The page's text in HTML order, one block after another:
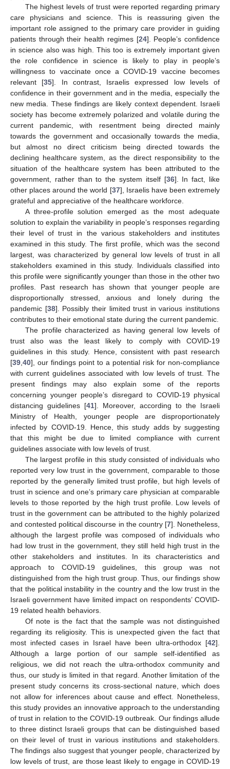
The highest levels of trust were reported regarding primary
care physicians and science. This is reassuring given the
important role assigned to the primary care provider in guiding
patients through their health regimes [24]. People’s confidence
in science also was high. This too is extremely important given
the role confidence in science is likely to play in people’s
willingness to vaccinate once a COVID-19 vaccine becomes
relevant [35]. In contrast, Israelis expressed low levels of
confidence in their government and in the media, especially the
new media. These findings are likely context dependent. Israeli
society has become extremely polarized and volatile during the
current pandemic, with resentment being directed mainly
towards the government and occasionally towards the media,
but almost no direct criticism being directed towards the
declining healthcare system, as the direct responsibility to the
situation of the healthcare system has been attributed to the
government, rather than to the system itself [36]. In fact, like
other places around the world [37], Israelis have been extremely
grateful and appreciative of the healthcare workforce.
A three-profile solution emerged as the most adequate
solution to explain the variability in people’s responses regarding
their level of trust in the various stakeholders and institutes
examined in this study. The first profile, which was the second
largest, was characterized by general low levels of trust in all
stakeholders examined in this study. Individuals classified into
this profile were significantly younger than those in the other two
profiles. Past research has shown that younger people are
disproportionally stressed, anxious and lonely during the
pandemic [38]. Possibly their limited trust in various institutions
contributes to their emotional state during the current pandemic.
The profile characterized as having general low levels of
trust also was the least likely to comply with COVID-19
guidelines in this study. Hence, consistent with past research
[39 40], our findings point to a potential risk for non-compliance
with current guidelines associated with low levels of trust. The
present findings may also explain some of the reports
concerning younger people’s disregard to COVID-19 physical
distancing guidelines [41]. Moreover, according to the Israeli
Ministry of Health, younger people are disproportionately
infected by COVID-19. Hence, this study adds by suggesting
that this might be due to limited compliance with current
guidelines associate with low levels of trust.
The largest profile in this study consisted of individuals who
reported very low trust in the government, comparable to those
reported by the generally limited trust profile, but high levels of
trust in science and one’s primary care physician at comparable
levels to those reported by the high trust profile. Low levels of
trust in the government can be attributed to the highly polarized
and contested political discourse in the country [7]. Nonetheless,
although the largest profile was composed of individuals who
had low trust in the government, they still held high trust in the
other stakeholders and institutes. In its characteristics and
approach to COVID-19 guidelines, this group was not
distinguished from the high trust group. Thus, our findings show
that the political instability in the country and the low trust in the
Israeli government have limited impact on respondents’ COVID-
19 related health behaviors.
Of note is the fact that the sample was not distinguished
regarding its religiosity. This is unexpected given the fact that
most infected cases in Israel have been ultra-orthodox [42].
Although a large portion of our sample self-identified as
religious, we did not reach the ultra-orthodox community and
thus, our study is limited in that regard. Another limitation of the
present study concerns its cross-sectional nature, which does
not allow for inferences about cause and effect. Nonetheless,
this study provides an innovative approach to the understanding
of trust in relation to the COVID-19 outbreak. Our findings allude
to three distinct Israeli groups that can be distinguished based
on their level of trust in various institutions and stakeholders.
The findings also suggest that younger people, characterized by
low levels of trust, are those least likely to engage in COVID-19